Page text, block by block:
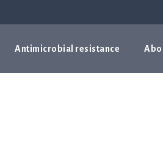
Antimicrobial resistance